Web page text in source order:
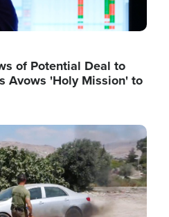
of Potential Deal to
Avows 'Holy Mission' to